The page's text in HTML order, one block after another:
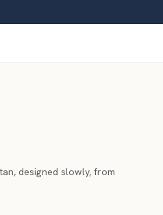
designed slowly, from